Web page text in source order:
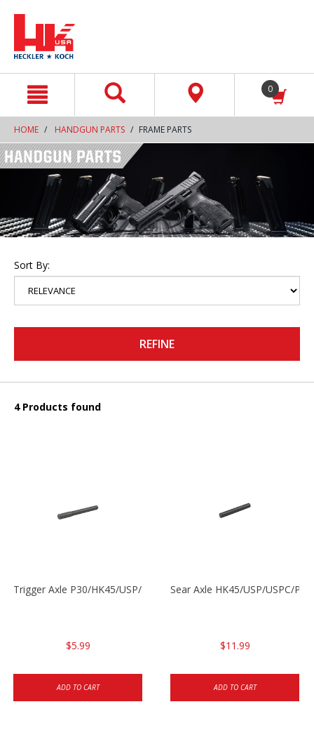
0
HOME HANDGUN PARTS FRAME PARTS
Sort By:
REFINE
4 Products found
Trigger Axle P30/HK45/USP/P2000
$5.99
ADD TO CART
Sear Axle HK45/USP/USPC/
$11.99
ADD TO CART